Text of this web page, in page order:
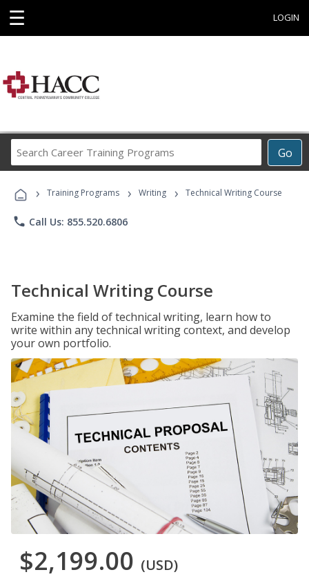
☰ LOGIN
Go
Career
Programs
› Training Programs › Writing › Technical Writing Course
phone Call Us: 855.520.6806
Technical Writing Course
Examine the field of technical writing, learn how to
write within any technical writing context, and develop
your own portfolio.
$2,199.00 (USD)